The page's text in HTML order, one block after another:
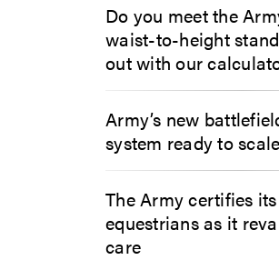
Do you meet the
waist-to-height
out with our
Army’s new
system ready to scale
The Army certifies
equestrians as it
care